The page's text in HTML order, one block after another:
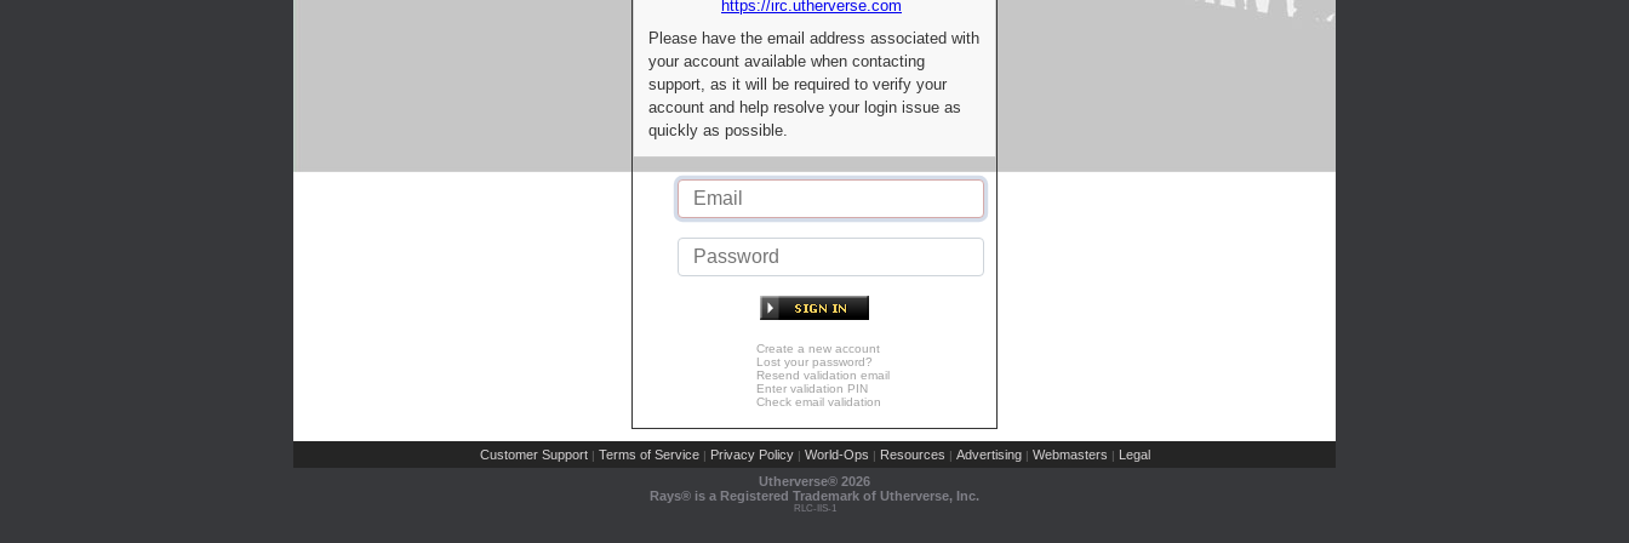
https://irc.utherverse.com
Please have the email address associated with
your account available when contacting
support, as it will be required to verify your
account and help resolve your login issue as
quickly as possible.
Create a new account
Lost your password?
Resend validation email
Enter validation PIN
Check email validation
Customer Support | Terms of Service | Privacy Policy | World-Ops | Resources | Advertising | Webmasters | Legal
Utherverse® 2026
Rays® is a Registered Trademark of Utherverse, Inc.
RLC-IIS-1